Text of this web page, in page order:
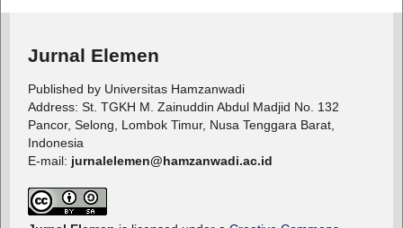
Jurnal Elemen
Published by Universitas Hamzanwadi
Address: St. TGKH M. Zainuddin Abdul Madjid No. 132
Pancor, Selong, Lombok Timur, Nusa Tenggara Barat,
Indonesia
E-mail: jurnalelemen@hamzanwadi.ac.id